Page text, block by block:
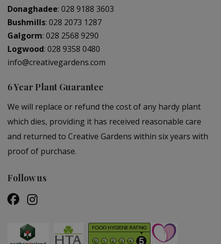
Donaghadee: 028 9188 3603
Bushmills: 028 2073 1287
Galgorm: 028 2568 9290
Logwood: 028 9358 0480
info@creativegardens.com
6 Year Plant Guarantee
We will replace or refund the cost of any hardy plant
which dies, providing it has received reasonable care
and returned to Creative Gardens within six years with
proof of purchase.
Follow us